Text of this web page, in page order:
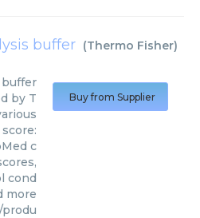
buffer (Thermo Fisher)
by T
c
cond
more
Buy from Supplier